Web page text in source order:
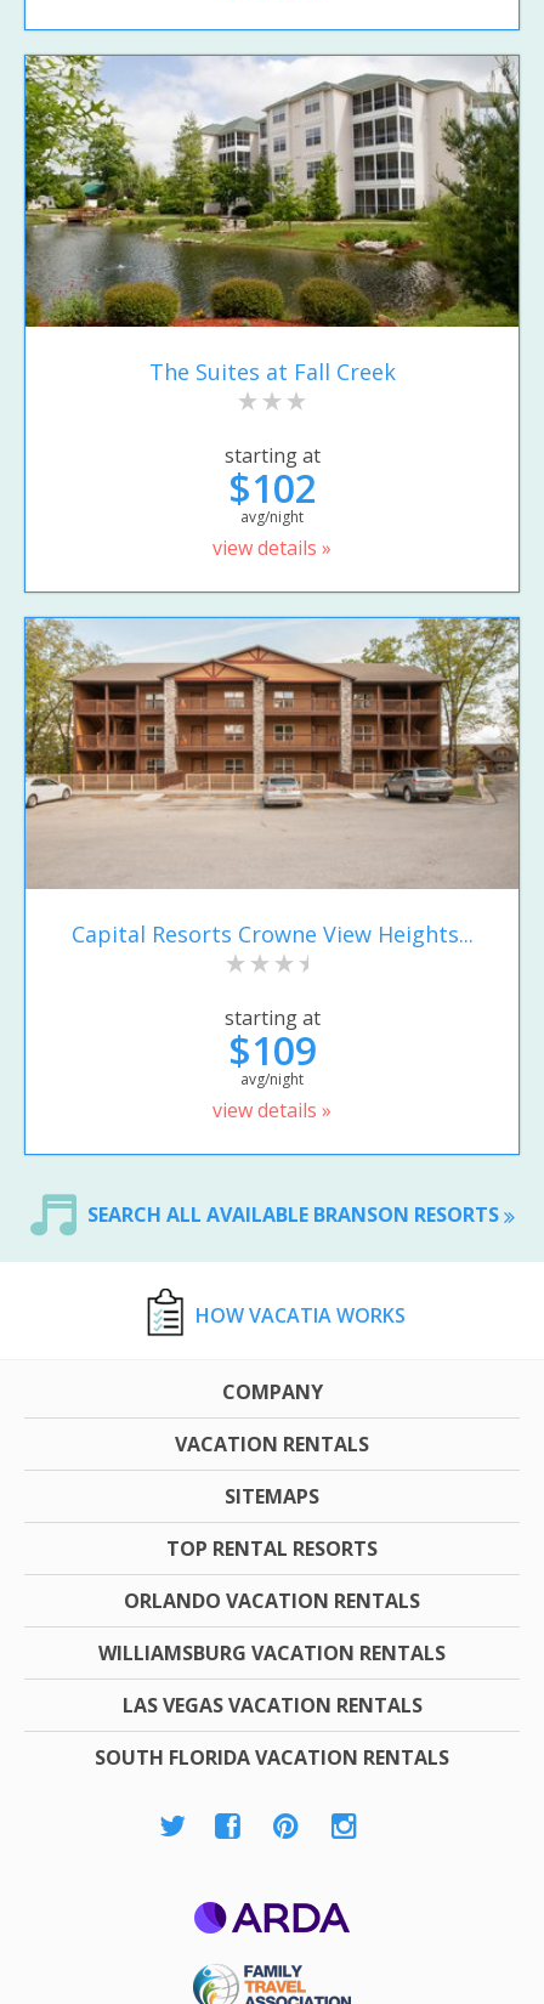
The Suites at Fall Creek
starting at
$102
avg/night
view details »
Capital Resorts Crowne View Heights...
starting at
$109
avg/night
view details »
SEARCH ALL AVAILABLE BRANSON RESORTS
HOW VACATIA WORKS
COMPANY
VACATION RENTALS
SITEMAPS
TOP RENTAL RESORTS
ORLANDO VACATION RENTALS
WILLIAMSBURG VACATION RENTALS
LAS VEGAS VACATION RENTALS
SOUTH FLORIDA VACATION RENTALS